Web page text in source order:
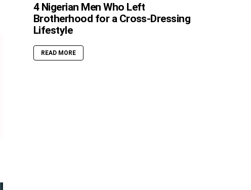
4 Nigerian Men Who Left
Brotherhood for a Cross-Dressing
Lifestyle
READ MORE